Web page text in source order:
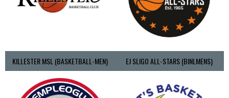
KILLESTER MSL (BASKETBALL-MEN) EJ SLIGO ALL-STARS (BINLMENS)